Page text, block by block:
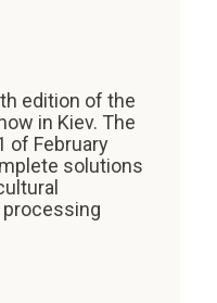
edition of the
in Kiev. The
of February
solutions